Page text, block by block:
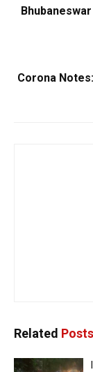
Corona
Related Posts